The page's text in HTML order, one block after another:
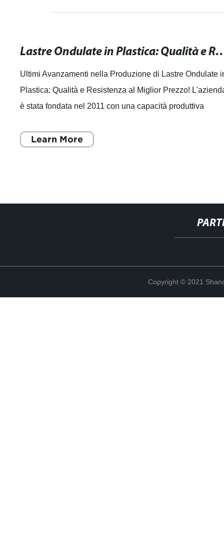
Lastre Ondulate in Plastica:
Ultimi Avanzamenti nella Produzione di Lastre Ondulate
Plastica: Qualità e Resistenza al Miglior Prezzo!
è stata fondata nel 2011 con una capacità produttiva
Learn More
Copyright © 2021